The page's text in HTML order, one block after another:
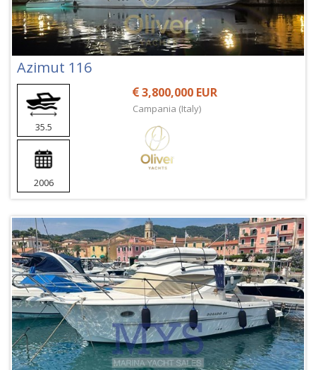
Azimut 116
35.5
2006
3,800,000 EUR
Campania (Italy)